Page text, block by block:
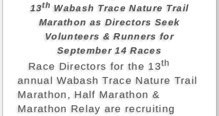
13th Wabash Trace Nature Trail
Marathon as Directors Seek
Volunteers & Runners for
September 14 Races
Race Directors for the 13th
annual Wabash Trace Nature Trail
Marathon, Half Marathon &
Marathon Relay are recruiting